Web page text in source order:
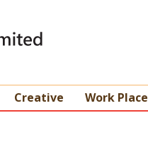
Creative Work Place